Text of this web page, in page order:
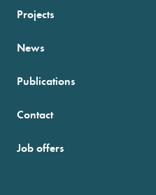
Projects
News
Publications
Contact
Job offers